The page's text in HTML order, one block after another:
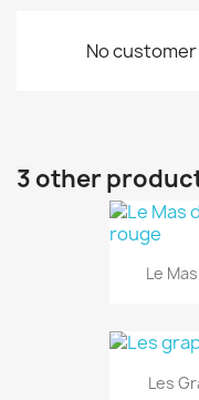
No
3 other
Le
Les